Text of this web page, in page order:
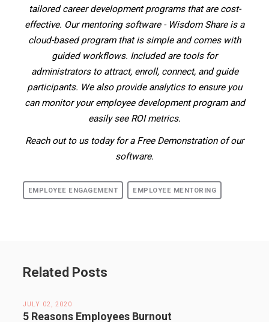
tailored career development programs that are cost-
effective. Our mentoring software - Wisdom Share is a
cloud-based program that is simple and comes with
guided workflows. Included are tools for
administrators to attract, enroll, connect, and guide
participants. We also provide analytics to ensure you
can monitor your employee development program and
easily see ROI metrics.
Reach out to us today for a Free Demonstration of our
software.
EMPLOYEE ENGAGEMENT EMPLOYEE MENTORING
Related Posts
JULY 02, 2020
5 Reasons Employees Burnout